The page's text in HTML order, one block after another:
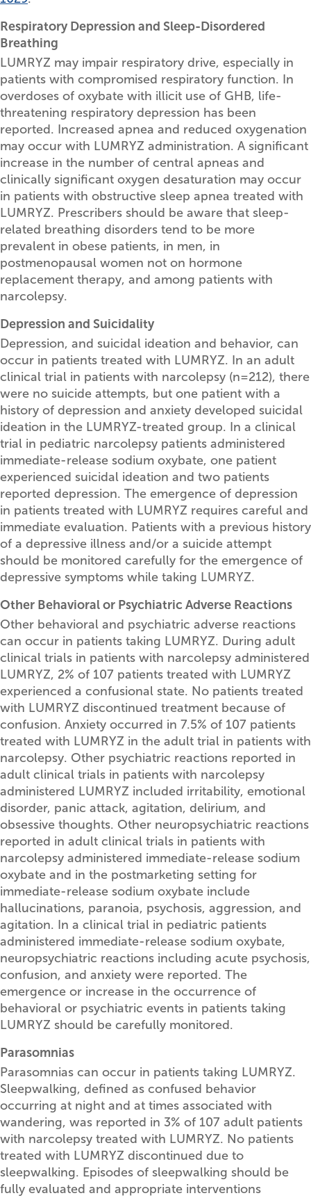
Respiratory Depression and Sleep-Disordered
Breathing
LUMRYZ may impair respiratory drive, especially in
patients with compromised respiratory function. In
overdoses of oxybate with illicit use of GHB, life-
threatening respiratory depression has been
reported. Increased apnea and reduced oxygenation
may occur with LUMRYZ administration. A significant
increase in the number of central apneas and
clinically significant oxygen desaturation may occur
in patients with obstructive sleep apnea treated with
LUMRYZ. Prescribers should be aware that sleep-
related breathing disorders tend to be more
prevalent in obese patients, in men, in
postmenopausal women not on hormone
replacement therapy, and among patients with
narcolepsy.
Depression and Suicidality
Depression, and suicidal ideation and behavior, can
occur in patients treated with LUMRYZ. In an adult
clinical trial in patients with narcolepsy (n=212), there
were no suicide attempts, but one patient with a
history of depression and anxiety developed suicidal
ideation in the LUMRYZ-treated group. In a clinical
trial in pediatric narcolepsy patients administered
immediate-release sodium oxybate, one patient
experienced suicidal ideation and two patients
reported depression. The emergence of depression
in patients treated with LUMRYZ requires careful and
immediate evaluation. Patients with a previous history
of a depressive illness and/or a suicide attempt
should be monitored carefully for the emergence of
depressive symptoms while taking LUMRYZ.
Other Behavioral or Psychiatric Adverse Reactions
Other behavioral and psychiatric adverse reactions
can occur in patients taking LUMRYZ. During adult
clinical trials in patients with narcolepsy administered
LUMRYZ, 2% of 107 patients treated with LUMRYZ
experienced a confusional state. No patients treated
with LUMRYZ discontinued treatment because of
confusion. Anxiety occurred in 7.5% of 107 patients
treated with LUMRYZ in the adult trial in patients with
narcolepsy. Other psychiatric reactions reported in
adult clinical trials in patients with narcolepsy
administered LUMRYZ included irritability, emotional
disorder, panic attack, agitation, delirium, and
obsessive thoughts. Other neuropsychiatric reactions
reported in adult clinical trials in patients with
narcolepsy administered immediate-release sodium
oxybate and in the postmarketing setting for
immediate-release sodium oxybate include
hallucinations, paranoia, psychosis, aggression, and
agitation. In a clinical trial in pediatric patients
administered immediate-release sodium oxybate,
neuropsychiatric reactions including acute psychosis,
confusion, and anxiety were reported. The
emergence or increase in the occurrence of
behavioral or psychiatric events in patients taking
LUMRYZ should be carefully monitored.
Parasomnias
Parasomnias can occur in patients taking LUMRYZ.
Sleepwalking, defined as confused behavior
occurring at night and at times associated with
wandering, was reported in 3% of 107 adult patients
with narcolepsy treated with LUMRYZ. No patients
treated with LUMRYZ discontinued due to
sleepwalking. Episodes of sleepwalking should be
fully evaluated and appropriate interventions